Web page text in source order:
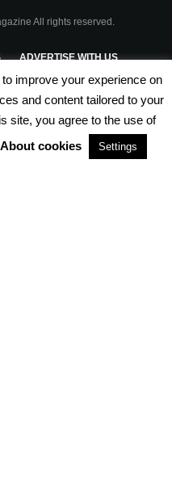
All rights reserved.
ADVERTISE WITH US
TERMS & CONDITIONS
improve your experience on
and content tailored to your
site, you agree to the use of
About cookies Settings